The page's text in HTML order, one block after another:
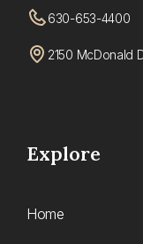
630-653-4400
2150 McDonald
Explore
Home